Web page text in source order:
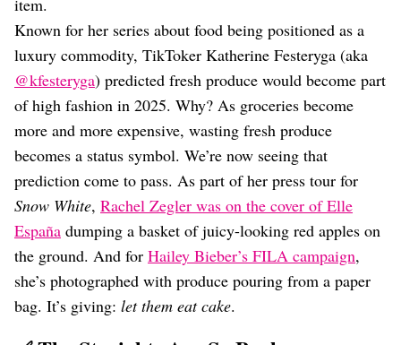
item.
Known for her series about food being positioned as a
luxury commodity, TikToker Katherine Festeryga (aka
@kfesteryga) predicted fresh produce would become part
of high fashion in 2025. Why? As groceries become
more and more expensive, wasting fresh produce
becomes a status symbol. We’re now seeing that
prediction come to pass. As part of her press tour for
Snow White, Rachel Zegler was on the cover of Elle
España dumping a basket of juicy-looking red apples on
the ground. And for Hailey Bieber’s FILA campaign,
she’s photographed with produce pouring from a paper
bag. It’s giving: let them eat cake.